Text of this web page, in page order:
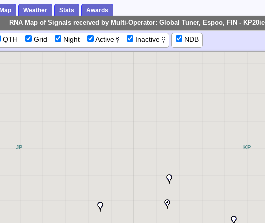
Map Weather Stats Awards
RNA Map of Signals received by Multi-Operator: Global Tuner, Espoo, FIN - KP20ie
QTH Grid Night Active Inactive NDB
JP KP